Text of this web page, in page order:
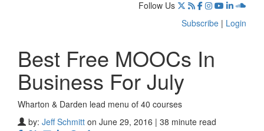
Follow Us
Subscribe | Login
Best Free MOOCs In
Business For July
Wharton & Darden lead menu of 40 courses
by: Jeff Schmitt on June 29, 2016 | 38 minute read